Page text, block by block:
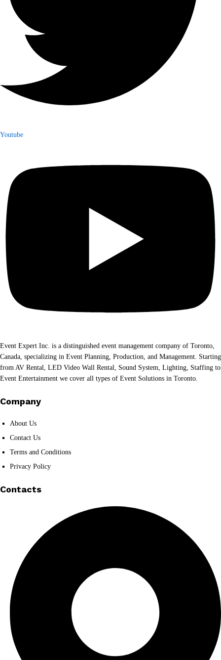
Youtube
Event Expert Inc. is a distinguished event management company of Toronto,
Canada, specializing in Event Planning, Production, and Management. Starting
from AV Rental, LED Video Wall Rental, Sound System, Lighting, Staffing to
Event Entertainment we cover all types of Event Solutions in Toronto.
Company
About Us
Contact Us
Terms and Conditions
Privacy Policy
Contacts